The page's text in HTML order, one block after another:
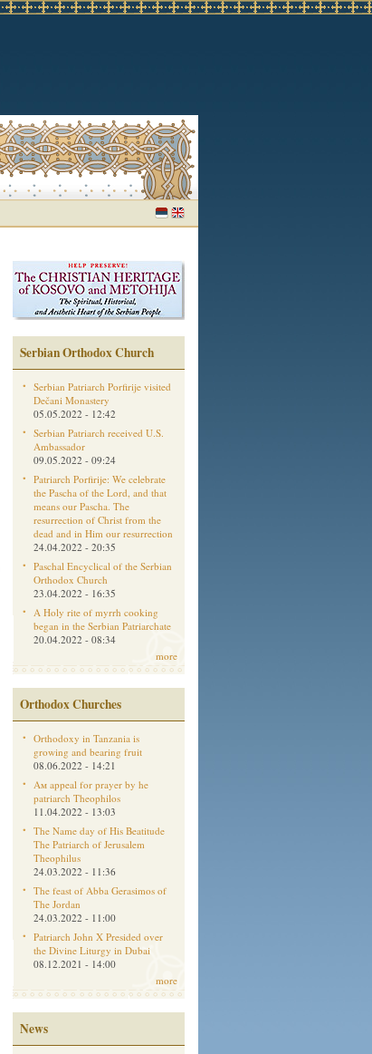
Serbian Orthodox Church
Serbian Patriarch Porfirije visited
Dečani Monastery
05.05.2022 - 12:42
Serbian Patriarch received U.S.
Ambassador
09.05.2022 - 09:24
Patriarch Porfirije: We celebrate
the Pascha of the Lord, and that
means our Pascha. The
resurrection of Christ from the
dead and in Him our resurrection
24.04.2022 - 20:35
Paschal Encyclical of the Serbian
Orthodox Church
23.04.2022 - 16:35
A Holy rite of myrrh cooking
began in the Serbian Patriarchate
20.04.2022 - 08:34
more
Orthodox Churches
Orthodoxy in Tanzania is
growing and bearing fruit
08.06.2022 - 14:21
Aм appeal for prayer by he
patriarch Theophilos
11.04.2022 - 13:03
The Name day of His Beatitude
The Patriarch of Jerusalem
Theophilus
24.03.2022 - 11:36
The feast of Abba Gerasimos of
The Jordan
24.03.2022 - 11:00
Patriarch John X Presided over
the Divine Liturgy in Dubai
08.12.2021 - 14:00
more
News